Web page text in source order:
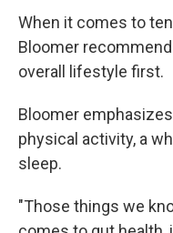
When it comes to
Bloomer
overall lifestyle first.
Bloomer
physical activity, a
sleep.
"Those things we